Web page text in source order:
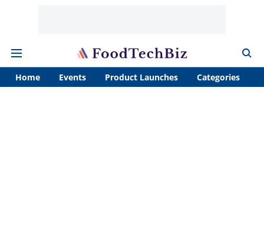
Home Events Product Launches Categories